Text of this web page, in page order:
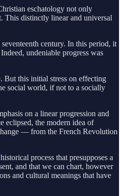
eschatology not only
This distinctly linear and universal
century. In this period, it
undeniable progress was
But this initial stress on effecting
social world, if not to a socially
on a linear progression and
eclipsed, the modern idea of
— from the French Revolution
process that presupposes a
and that we can chart, however
and cultural meanings that have